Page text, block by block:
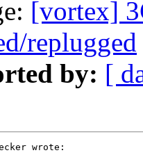
[vortex]
replugged
by: [
wrote: